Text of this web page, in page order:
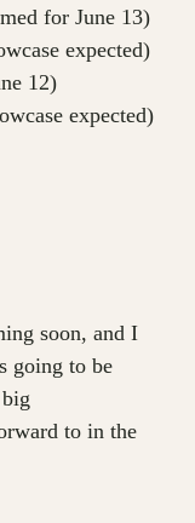
for June 13)
expected)
12)
expected)
soon, and I
going to be
to in the